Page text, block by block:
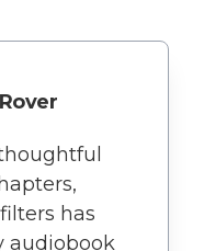
has
audiobook